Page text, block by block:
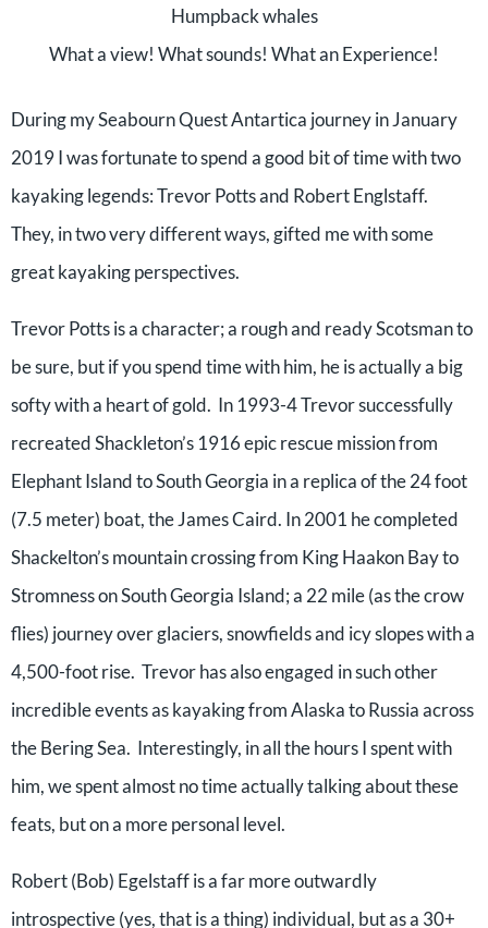
Humpback whales
What a view! What sounds! What an Experience!
During my Seabourn Quest Antartica journey in January
2019 I was fortunate to spend a good bit of time with two
kayaking legends: Trevor Potts and Robert Englstaff.
They, in two very different ways, gifted me with some
great kayaking perspectives.
Trevor Potts is a character; a rough and ready Scotsman to
be sure, but if you spend time with him, he is actually a big
softy with a heart of gold. In 1993-4 Trevor successfully
recreated Shackleton’s 1916 epic rescue mission from
Elephant Island to South Georgia in a replica of the 24 foot
(7.5 meter) boat, the James Caird. In 2001 he completed
Shackelton’s mountain crossing from King Haakon Bay to
Stromness on South Georgia Island; a 22 mile (as the crow
flies) journey over glaciers, snowfields and icy slopes with a
4,500-foot rise. Trevor has also engaged in such other
incredible events as kayaking from Alaska to Russia across
the Bering Sea. Interestingly, in all the hours I spent with
him, we spent almost no time actually talking about these
feats, but on a more personal level.
Robert (Bob) Egelstaff is a far more outwardly
introspective (yes, that is a thing) individual, but as a 30+